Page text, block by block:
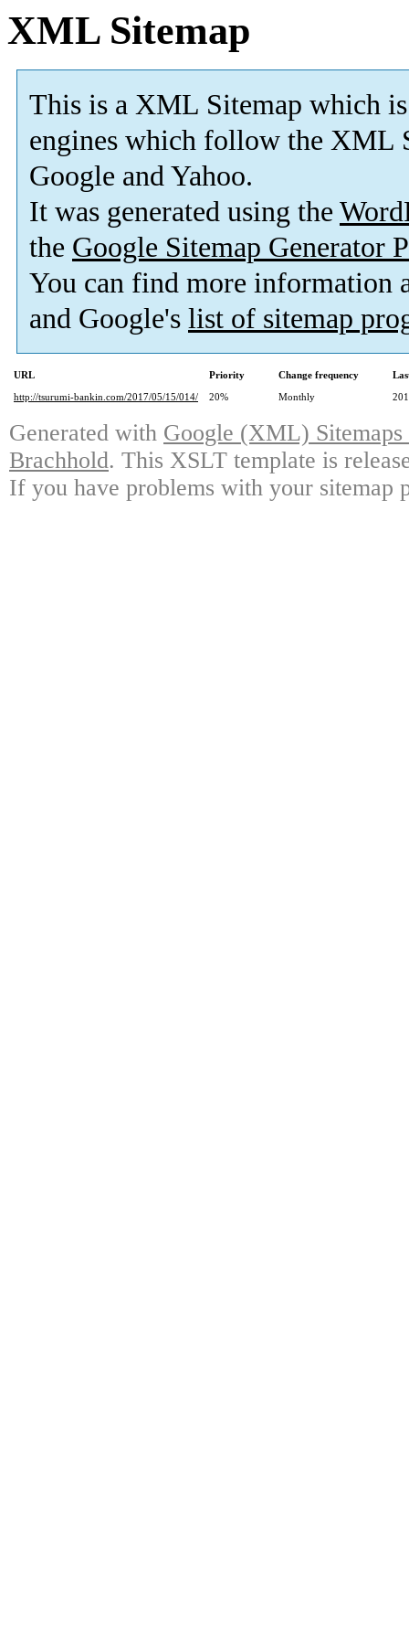
XML Sitemap
This is a XML Sitemap which is
engines which follow the XML
Google and Yahoo.
It was generated using the
the Google Sitemap Generator
You can find more information
and Google's list of sitemap
URL Priority Change frequency
http://tsurumi-bankin.com/2017/05/15/014/
20% Monthly
Generated with Google (XML)
Brachhold. This XSLT template is
If you have problems with your sitemap